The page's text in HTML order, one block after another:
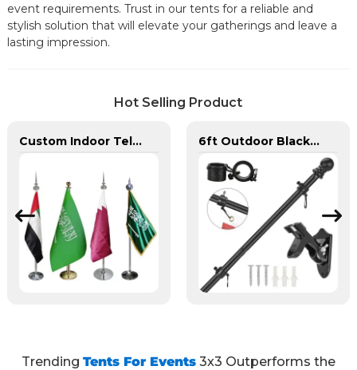
event requirements. Trust in our tents for a reliable and
stylish solution that will elevate your gatherings and leave a
lasting impression.
Hot Selling Product
Custom Indoor Telescoping Flagpoles And Flags 6ft Outdoor Black Stainless Steel Wall Mounted Flag pole
Trending Tents For Events3x3 Outperforms the